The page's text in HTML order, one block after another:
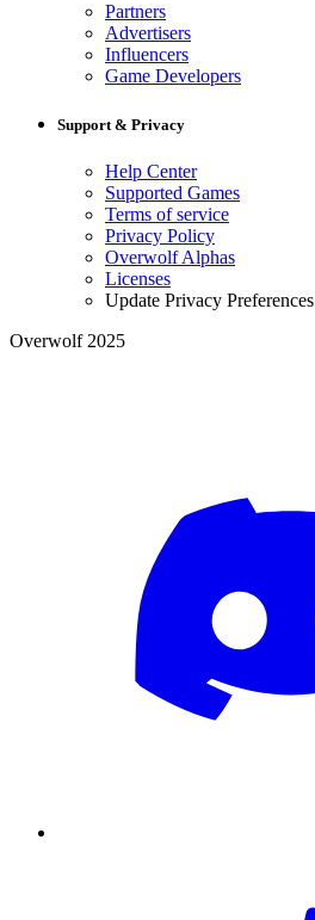
Partners
Advertisers
Influencers
Game Developers
Support & Privacy
Help Center
Supported Games
Terms of service
Privacy Policy
Overwolf Alphas
Licenses
Update Privacy Preferences
Overwolf 2025